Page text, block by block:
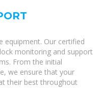
equipment. Our certified
monitoring and support
From the initial
we ensure that your
their best throughout